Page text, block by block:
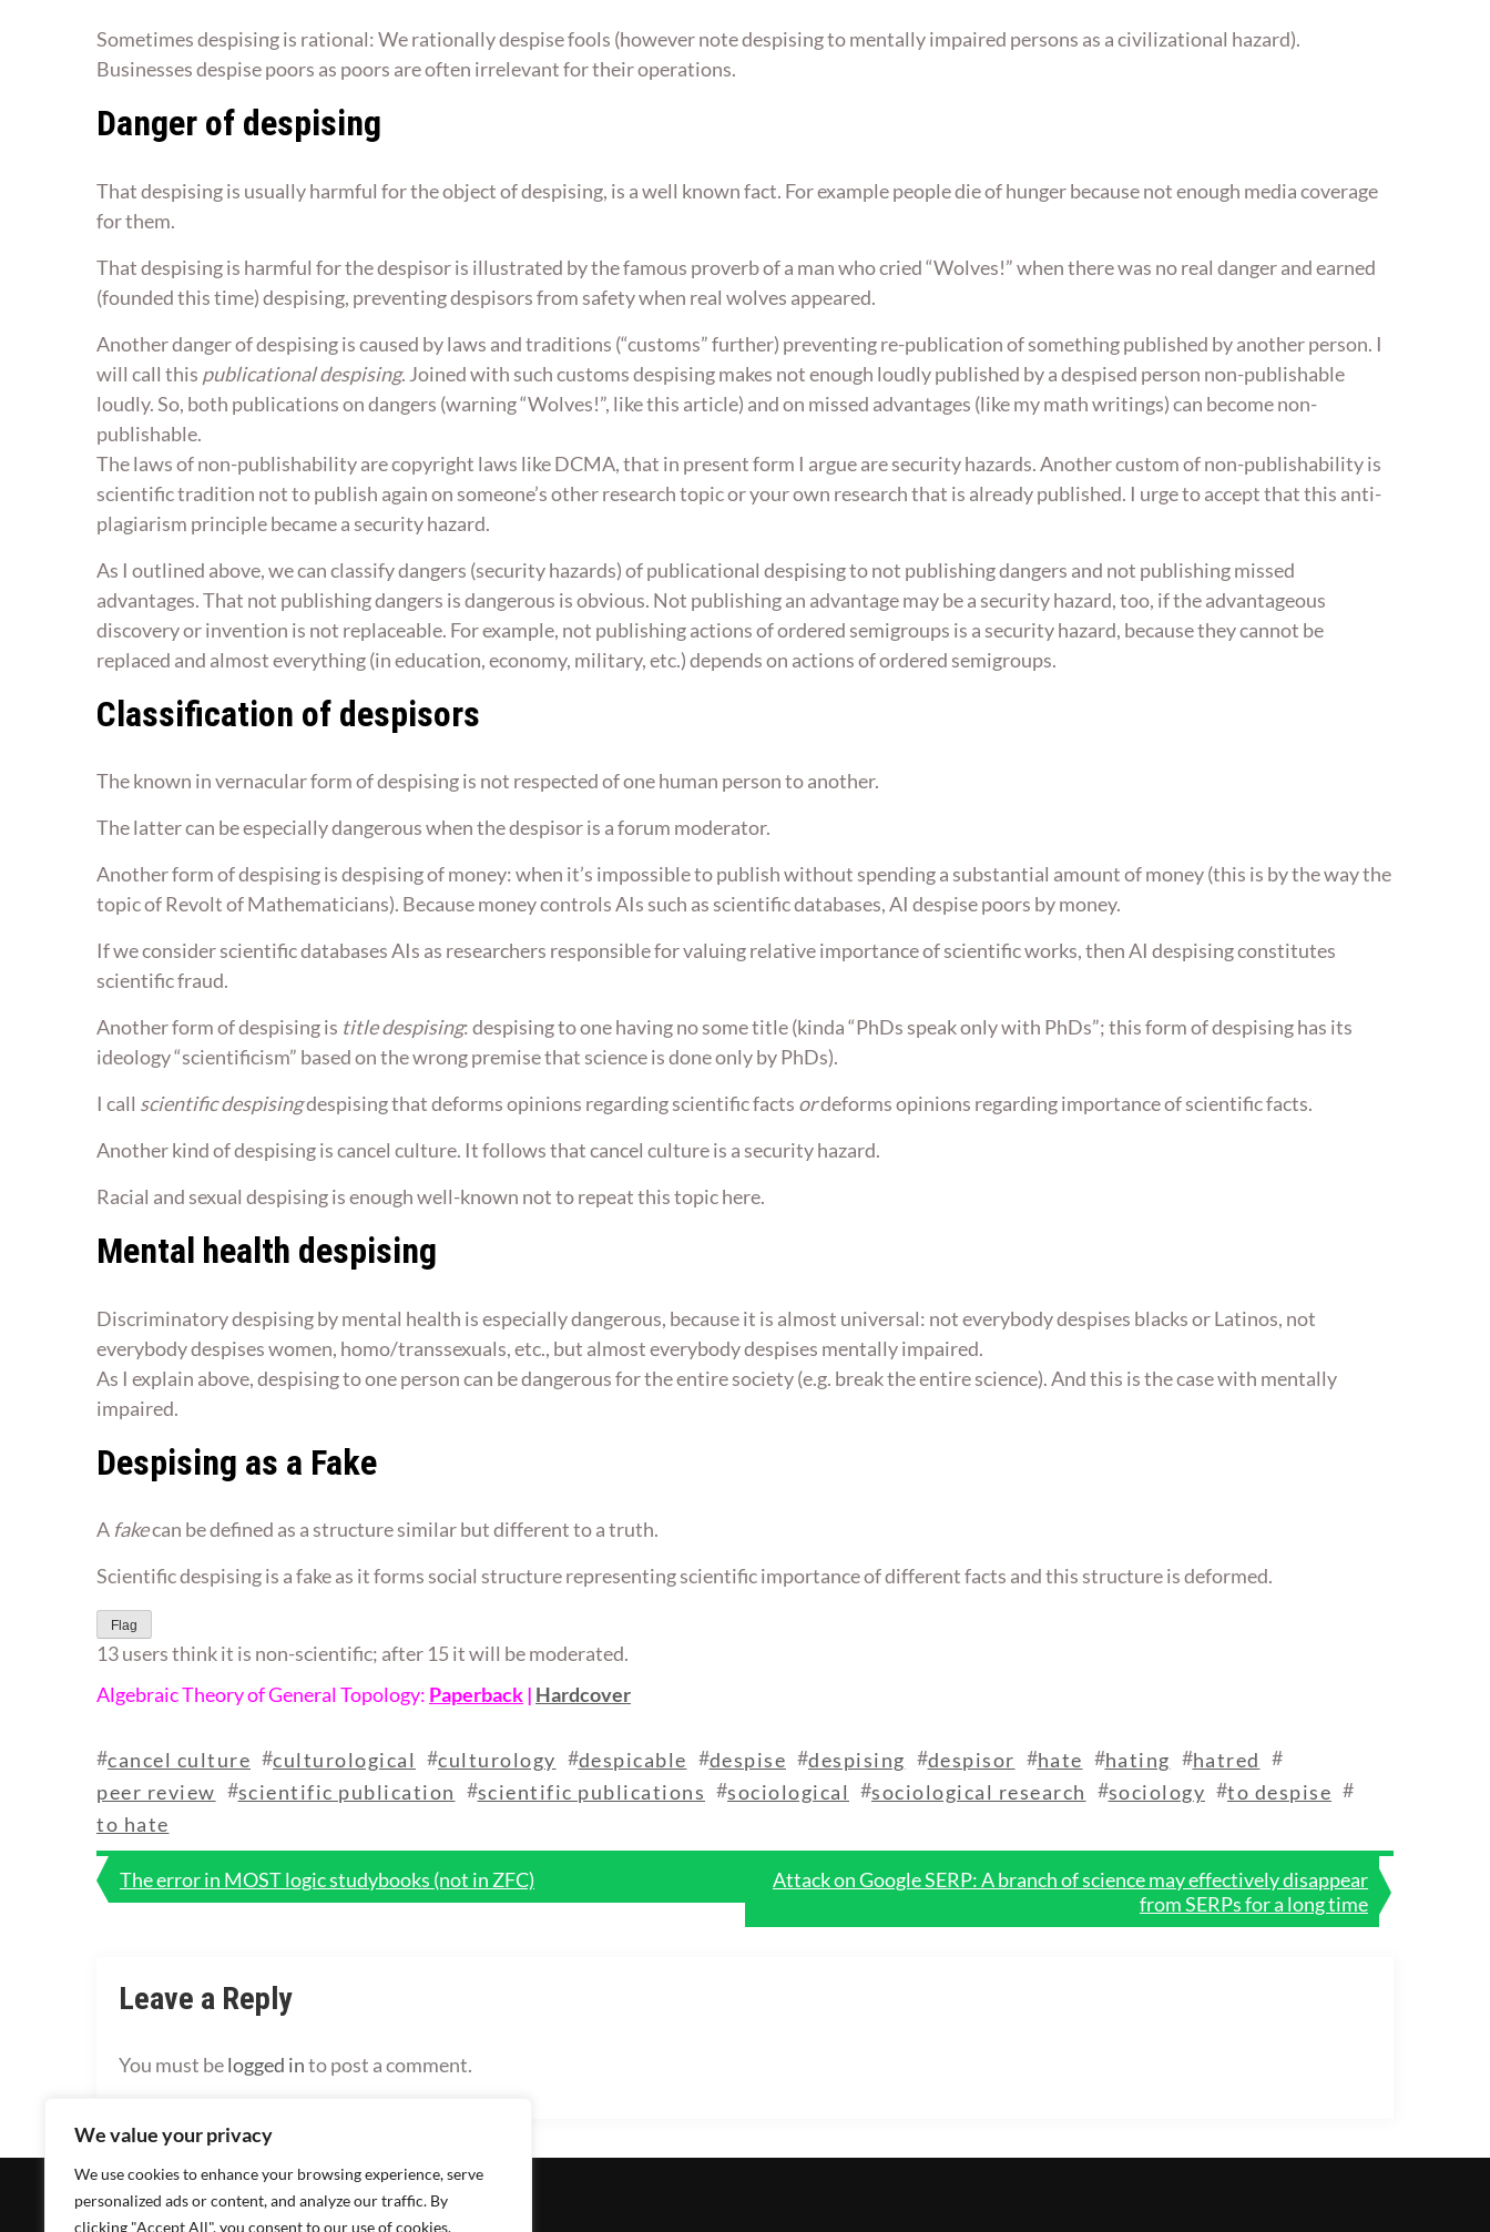
We value your privacy
We use cookies to enhance your browsing experience, serve
personalized ads or content, and analyze our traffic. By
clicking "Accept All", you consent to our use of cookies.
Sometimes despising is rational: We rationally despise fools (however note despising to mentally impaired persons as a civilizational hazard).
Businesses despise poors as poors are often irrelevant for their operations.
Danger of despising
That despising is usually harmful for the object of despising, is a well known fact. For example people die of hunger because not enough media coverage
for them.
That despising is harmful for the despisor is illustrated by the famous proverb of a man who cried “Wolves!” when there was no real danger and earned
(founded this time) despising, preventing despisors from safety when real wolves appeared.
Another danger of despising is caused by laws and traditions (“customs” further) preventing re-publication of something published by another person. I
will call this publicational despising. Joined with such customs despising makes not enough loudly published by a despised person non-publishable
loudly. So, both publications on dangers (warning “Wolves!”, like this article) and on missed advantages (like my math writings) can become non-
publishable.
The laws of non-publishability are copyright laws like DCMA, that in present form I argue are security hazards. Another custom of non-publishability is
scientific tradition not to publish again on someone’s other research topic or your own research that is already published. I urge to accept that this anti-
plagiarism principle became a security hazard.
As I outlined above, we can classify dangers (security hazards) of publicational despising to not publishing dangers and not publishing missed
advantages. That not publishing dangers is dangerous is obvious. Not publishing an advantage may be a security hazard, too, if the advantageous
discovery or invention is not replaceable. For example, not publishing actions of ordered semigroups is a security hazard, because they cannot be
replaced and almost everything (in education, economy, military, etc.) depends on actions of ordered semigroups.
Classification of despisors
The known in vernacular form of despising is not respected of one human person to another.
The latter can be especially dangerous when the despisor is a forum moderator.
Another form of despising is despising of money: when it’s impossible to publish without spending a substantial amount of money (this is by the way the
topic of Revolt of Mathematicians). Because money controls AIs such as scientific databases, AI despise poors by money.
If we consider scientific databases AIs as researchers responsible for valuing relative importance of scientific works, then AI despising constitutes
scientific fraud.
Another form of despising is title despising: despising to one having no some title (kinda “PhDs speak only with PhDs”; this form of despising has its
ideology “scientificism” based on the wrong premise that science is done only by PhDs).
I call scientific despisingdespising that deforms opinions regarding scientific facts ordeforms opinions regarding importance of scientific facts.
Another kind of despising is cancel culture. It follows that cancel culture is a security hazard.
Racial and sexual despising is enough well-known not to repeat this topic here.
Mental health despising
Discriminatory despising by mental health is especially dangerous, because it is almost universal: not everybody despises blacks or Latinos, not
everybody despises women, homo/transsexuals, etc., but almost everybody despises mentally impaired.
As I explain above, despising to one person can be dangerous for the entire society (e.g. break the entire science). And this is the case with mentally
impaired.
Despising as a Fake
Afakecan be defined as a structure similar but different to a truth.
Scientific despising is a fake as it forms social structure representing scientific importance of different facts and this structure is deformed.
Flag
13 users think it is non-scientific; after 15 it will be moderated.
Algebraic Theory of General Topology: Paperback| Hardcover
#cancel culture #culturological #culturology #despicable #despise #despising #despisor #hate #hating #hatred #
peer review #scientific publication #scientific publications #sociological #sociological research #sociology #to despise #
to hate
Post
The error in MOST logic studybooks (not in ZFC)
Attack on Google SERP: A branch of science may effectively disappear
from SERPs for a long time
Leave a Reply
You must belogged into post a comment.